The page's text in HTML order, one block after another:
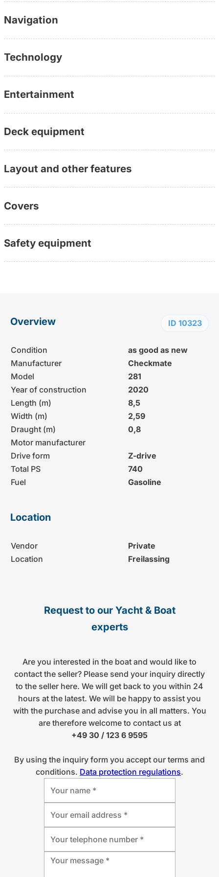
the consultant)
Further information:
www.yachtundboot.de/a/10323
Navigation
Technology
Entertainment
Deck equipment
Layout and other features
Covers
Safety equipment
Overview ID 10323
Condition
as good as new
Manufacturer
Checkmate
Model
281
Year of construction
2020
Length (m)
8,5
Width (m)
2,59
Draught (m)
0,8
Motor manufacturer
Drive form
Z-drive
Total PS
740
Fuel
Gasoline
Location
Vendor
Private
Location
Freilassing
Request to our Yacht & Boat
experts
Are you interested in the boat and would like to
contact the seller? Please send your inquiry directly
to the seller here. We will get back to you within 24
hours at the latest. We will be happy to assist you
with the purchase and advise you in all matters. You
are therefore welcome to contact us at
+49 30 / 123 6 9595
By using the inquiry form you accept our terms and
conditions. Data protection regulations.